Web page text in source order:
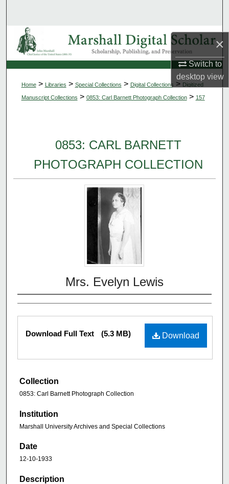
×
Switch to
desktopview
Browse Collections
My Account
About
Home > Libraries > Special Collections > Digital Collections > Digitized
Manuscript Collections > 0853: Carl Barnett Photograph Collection > 157
0853: CARL BARNETT
PHOTOGRAPH COLLECTION
Mrs. Evelyn Lewis
Download
Download Full Text (5.3 MB)
Collection
0853: Carl Barnett Photograph Collection
Institution
Marshall University Archives and Special Collections
Date
12-10-1933
Description